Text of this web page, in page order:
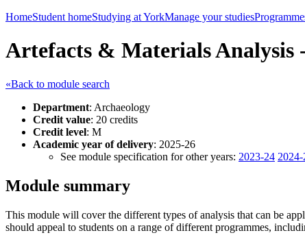
HomeStudent homeStudying at YorkManage your studies
Artefacts & Materials Analysis
«Back to module search
Department: Archaeology
Credit value: 20 credits
Credit level: M
Academic year of delivery: 2025-26
See module specification for other years: 2023-24
Module summary
This module will cover the different types of analysis that can be
should appeal to students on a range of different programmes,